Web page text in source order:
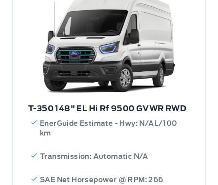
T-350 148" EL Hi Rf 9500 GVWR RWD
EnerGuide Estimate - Hwy: N/AL/100
km
Transmission: Automatic N/A
SAE Net Horsepower @ RPM: 266